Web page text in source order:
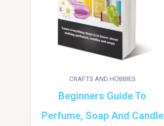
CRAFTS AND HOBBIES
Beginners Guide To
Perfume, Soap And Candle